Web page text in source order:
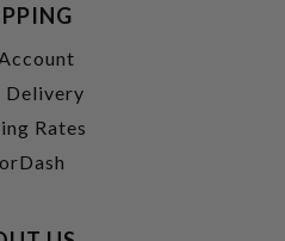
Delivery
Rates